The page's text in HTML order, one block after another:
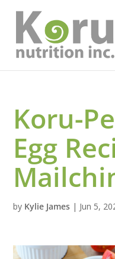
Koru-
Egg
by Kylie James | Jun 5,